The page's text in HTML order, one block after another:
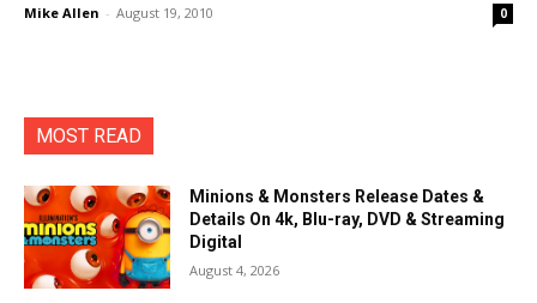
Mike Allen - August 19, 2010 0
MOST READ
Minions & Monsters Release Dates &
Details On 4k, Blu-ray, DVD & Streaming
Digital
August 4, 2026